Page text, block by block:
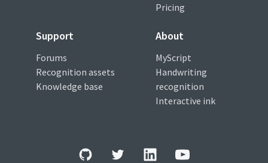
Pricing
Support
Forums
Recognition assets
Knowledge base
About
MyScript
Handwriting
recognition
Interactive ink